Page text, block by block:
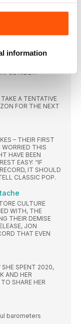
information
FUTURE OF THE
VIA FUNK AND
RIDE…
A TENTATIVE
FOR THE NEXT
– THEIR FIRST
WORRIED THIS
HAVE BEEN
EASY: “IF
IT SHOULD
CLASSIC POP.
CULTURE
WITH, THE
THEIR DEMISE
JON
THAT EVEN
SHE SPENT 2020,
AND HER
SHARE HER
barometers